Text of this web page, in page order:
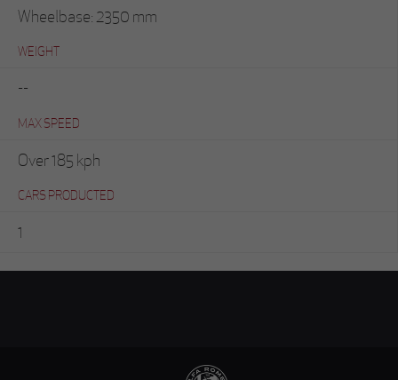
Wheelbase: 2350 mm
WEIGHT
--
MAX SPEED
Over 185 kph
CARS PRODUCTED
1